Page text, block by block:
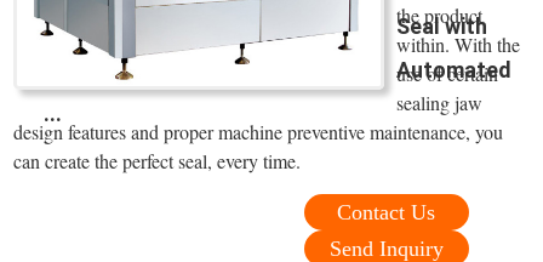
Seal with
Automated
...
the product
within. With the
use of certain
sealing jaw
design features and proper machine preventive maintenance, you
can create the perfect seal, every time.
Contact Us
Send Inquiry